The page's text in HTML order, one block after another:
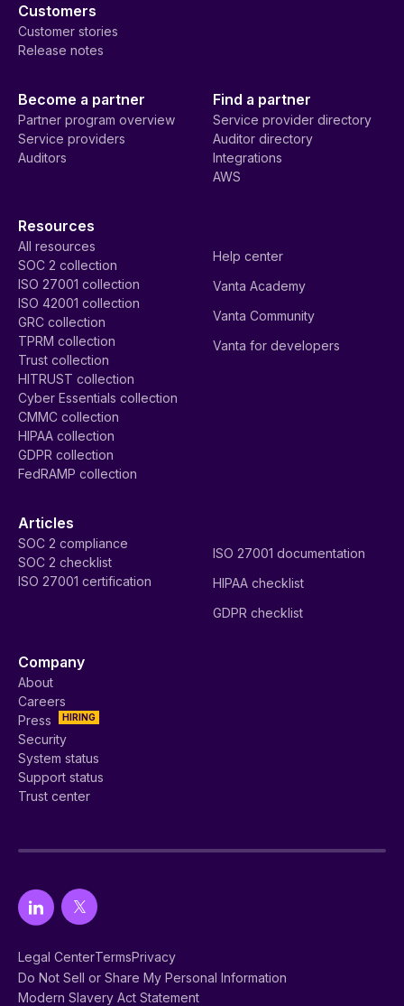
Customers
Customer stories
Release notes
Become a partner
Partner program overview
Service providers
Auditors
Find a partner
Service provider directory
Auditor directory
Integrations
AWS
Resources
All resources
SOC 2 collection
ISO 27001 collection
ISO 42001 collection
GRC collection
TPRM collection
Trust collection
HITRUST collection
Cyber Essentials collection
CMMC collection
HIPAA collection
GDPR collection
FedRAMP collection
Help center
Vanta Academy
Vanta Community
Vanta for developers
Articles
SOC 2 compliance
SOC 2 checklist
ISO 27001 certification
ISO 27001 documentation
HIPAA checklist
GDPR checklist
Company
About
Careers
HIRING
Press
Security
System status
Support status
Trust center
Legal CenterTermsPrivacy
Do Not Sell or Share My Personal Information
Modern Slavery Act Statement